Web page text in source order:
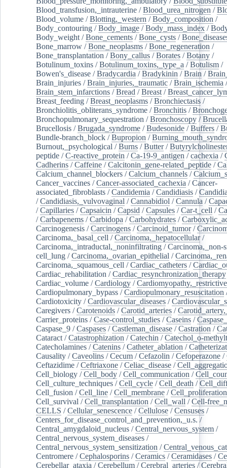
Blood_transfusion,_intrauterine /Blood_urea_nitrogen /
Blood_volume /Blotting,_western /Body_composition /
Body_contouring /Body_image /Body_mass_index /
Body_weight /Bone_cements /Bone_cysts /
Bone_marrow /Bone_neoplasms /Bone_regeneration /
Bone_transplantation /Bony_callus /Borates /Botany /
Botulinum_toxins /Botulinum_toxins,_type_a /Botulism /
Bowen's_disease /Bradycardia /Bradykinin /Brain /
Brain_injuries /Brain_injuries,_traumatic /Brain_ischemia
Brain_stem_infarctions /Bread /Breast /
Breast_feeding /Breast_neoplasms /Bronchiectasis /
Bronchiolitis_obliterans_syndrome /Bronchitis /
Bronchopulmonary_sequestration /Bronchoscopy /
Brucellosis /Brugada_syndrome /Budesonide /Buffers /
Bundle-branch_block /Bupropion /
Burnout,_psychological /Burns /Butter/
peptide /C-reactive_protein /Ca-19-9_antigen /cachexia /
Cadherins /Caffeine /Calcitonin_gene-related_peptide /
Calcium_channel_blockers /Calcium_channels /
Cancer_vaccines /Cancer-associated_cachexia /Cancer-
associated_fibroblasts /Candidemia /Candidiasis /
/Candidiasis,_vulvovaginal /Cannabidiol /Cannula /
/Capillaries /Capsaicin /Capsid /Capsules /Car-t_cell /
/Carbapenems /Carbidopa /Carbohydrates /
Carcinogenesis /Carcinogens /Carcinoid_tumor/
Carcinoma,_basal_cell /Carcinoma,_hepatocellular/
Carcinoma,_intraductal,_noninfiltrating /Carcinoma,_non-
cell_lung /Carcinoma,_ovarian_epithelial /
Carcinoma,_squamous_cell /Cardiac_catheters /
Cardiac_rehabilitation /Cardiac_resynchronization_therapy
Cardiac_volume /Cardiology /Cardiomyopathy,_restrictive
Cardiopulmonary_bypass /Cardiopulmonary_resuscitation
Cardiotoxicity /Cardiovascular_diseases /
Caregivers /Carotenoids /Carotid_arteries /
Carrier_proteins /Case-control_studies /Caseins /
Caspase_9 /Caspases /Castleman_disease /Castration /
Cataract /Catastrophization /Catechin /Catechol_o-
Catecholamines /Catenins /Catheter_ablation /
Causality /Caveolins /Cecum /Cefazolin /Cefoperazone /
Ceftazidime /Ceftriaxone /Celiac_disease /
Cell_biology /Cell_body /Cell_communication /
Cell_culture_techniques /Cell_cycle /Cell_death /
Cell_fusion /Cell_line /Cell_membrane /Cell_proliferation
Cell_survival /Cell_transplantation /Cell_wall /Cell-
CELLS /Cellular_senescence /Cellulose /Censuses /
Centers_for_disease_control_and_prevention,_u.s. /
Central_amygdaloid_nucleus /Central_nervous_system /
Central_nervous_system_diseases /
Central_nervous_system_sensitization /
Centromere /Cephalosporins /Ceramics /Ceramidases /
Cerebellar_ataxia /Cerebellum /Cerebral_arteries /